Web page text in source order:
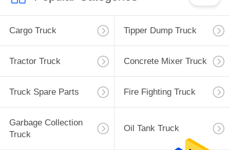
Cargo Truck Tipper Dump Truck
Tractor Truck Concrete Mixer Truck
Truck Spare Parts Fire Fighting Truck
Garbage Collection
Truck
Oil Tank Truck